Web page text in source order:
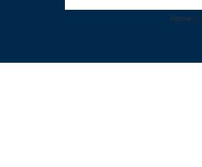
Home ::